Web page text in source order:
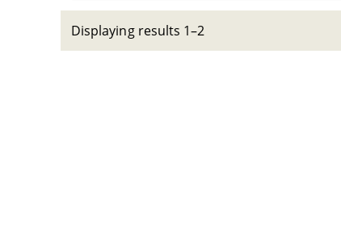
Displaying results 1–2